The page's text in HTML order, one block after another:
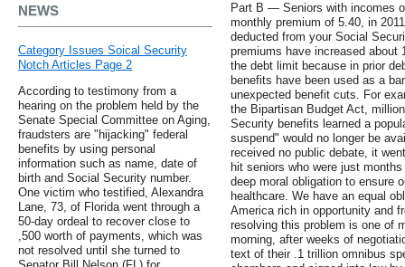
NEWS
Category Issues Soical Security
Notch Articles Page 2
According to testimony from a
hearing on the problem held by the
Senate Special Committee on Aging,
fraudsters are "hijacking" federal
benefits by using personal
information such as name, date of
birth and Social Security number.
One victim who testified, Alexandra
Lane, 73, of Florida went through a
50-day ordeal to recover close to
,500 worth of payments, which was
not resolved until she turned to
Part B — Seniors with incomes
monthly premium of 5.40, in
deducted from your Social
premiums have increased about
the debt limit because in prior
benefits have been used as a
unexpected benefit cuts. For
the Bipartisan Budget Act,
Security benefits learned a
suspend" would no longer be
received no public debate, it
hit seniors who were just
deep moral obligation to ensure
healthcare. We have an equal
America rich in opportunity and
resolving this problem is one of
morning, after weeks of
text of their .1 trillion omnibus